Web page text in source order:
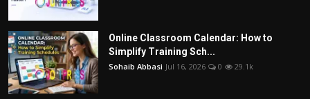
Online Classroom Calendar: How to
Simplify Training Sch...
Sohaib Abbasi Jul 16, 2026 0 29.1k